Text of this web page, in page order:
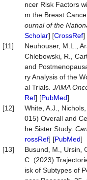
ncer Risk Factors
m the Breast
ournal of the
Scholar] [CrossRef]
[11]
Neuhouser, M.L.,
Chlebowski, R.,
and
ry Analysis of the
al Trials. JAMA
Ref] [PubMed]
[12]
White, A.J.,
015) Overall and
he Sister Study.
rossRef] [PubMed]
[13]
Busund, M., Ursin,
C. (2023)
isk of Subtypes of